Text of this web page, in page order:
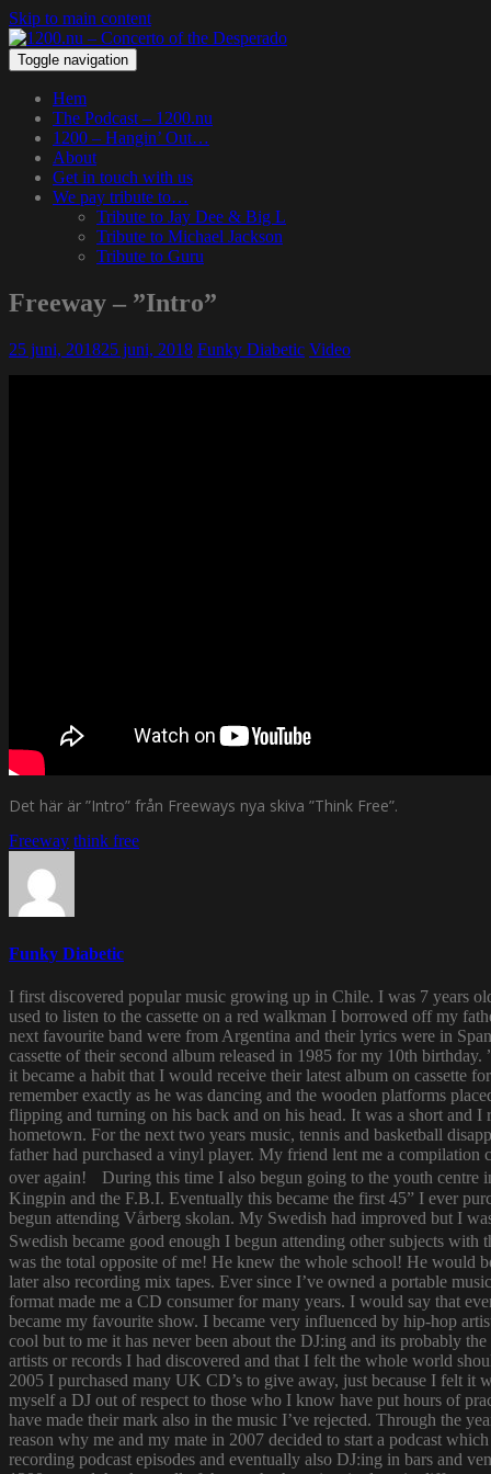
Skip to main content
Toggle navigation
Hem
The Podcast – 1200.nu
1200 – Hangin’ Out…
About
Get in touch with us
We pay tribute to…
Tribute to Jay Dee & Big L
Tribute to Michael Jackson
Tribute to Guru
Freeway – ”Intro”
25 juni, 201825 juni, 2018 Funky Diabetic Video
Det här är ”Intro” från Freeways nya skiva ”Think Free”.
Freeway think free
Funky Diabetic
I first discovered popular music growing up in Chile. I was 7 years
used to listen to the cassette on a red walkman I borrowed off my
next favourite band were from Argentina and their lyrics were in
cassette of their second album released in 1985 for my 10th
it became a habit that I would receive their latest album on cassette
remember exactly as he was dancing and the wooden platforms
flipping and turning on his back and on his head. It was a short and
hometown. For the next two years music, tennis and basketball
father had purchased a vinyl player. My friend lent me a
over again! During this time I also begun going to the youth centre
Kingpin and the F.B.I. Eventually this became the first 45” I ever
begun attending Vårberg skolan. My Swedish had improved but I
Swedish became good enough I begun attending other subjects
was the total opposite of me! He knew the whole school! He would
later also recording mix tapes. Ever since I’ve owned a portable
format made me a CD consumer for many years. I would say that
became my favourite show. I became very influenced by hip-hop
cool but to me it has never been about the DJ:ing and its probably
artists or records I had discovered and that I felt the whole world
2005 I purchased many UK CD’s to give away, just because I felt it
myself a DJ out of respect to those who I know have put hours of
have made their mark also in the music I’ve rejected. Through the
reason why me and my mate in 2007 decided to start a podcast
recording podcast episodes and eventually also DJ:ing in bars and